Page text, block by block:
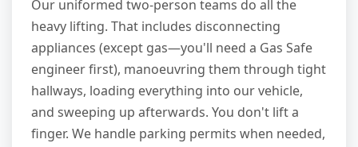
Our uniformed two-person teams do all the
heavy lifting. That includes disconnecting
appliances (except gas—you'll need a Gas Safe
engineer first), manoeuvring them through tight
hallways, loading everything into our vehicle,
and sweeping up afterwards. You don't lift a
finger. We handle parking permits when needed,